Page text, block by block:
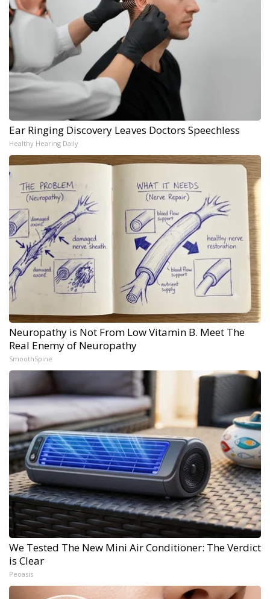
Ear Ringing Discovery Leaves Doctors Speechless
Healthy Hearing Daily
Neuropathy is Not From Low Vitamin B. Meet The
Real Enemy of Neuropathy
SmoothSpine
We Tested The New Mini Air Conditioner: The Verdict
is Clear
Peoasis